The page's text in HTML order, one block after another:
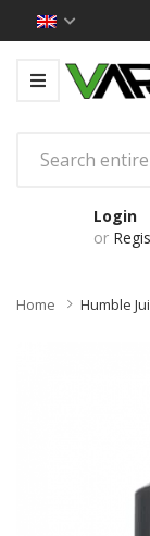
Login
or
Home Humble